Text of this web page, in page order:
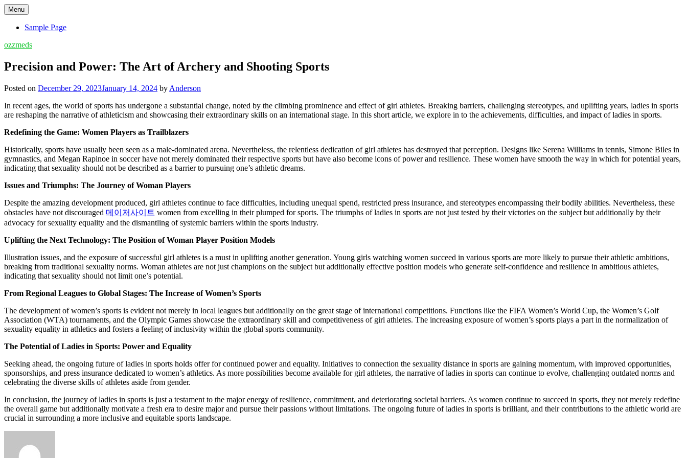
Skip
to
content
Menu
Sample Page
ozzmeds
Precision and Power: The Art of Archery and Shooting Sports
Posted on December 29, 2023January 14, 2024 by Anderson
In recent ages, the world of sports has undergone a substantial change, noted by the climbing prominence and effect of girl athletes. Breaking barriers, challenging stereotypes, and uplifting years, ladies in sports
are reshaping the narrative of athleticism and showcasing their extraordinary skills on an international stage. In this short article, we explore in to the achievements, difficulties, and impact of ladies in sports.
Redefining the Game: Women Players as Trailblazers
Historically, sports have usually been seen as a male-dominated arena. Nevertheless, the relentless dedication of girl athletes has destroyed that perception. Designs like Serena Williams in tennis, Simone Biles in
gymnastics, and Megan Rapinoe in soccer have not merely dominated their respective sports but have also become icons of power and resilience. These women have smooth the way in which for potential years,
indicating that sexuality should not be described as a barrier to pursuing one’s athletic dreams.
Issues and Triumphs: The Journey of Woman Players
Despite the amazing development produced, girl athletes continue to face difficulties, including unequal spend, restricted press insurance, and stereotypes encompassing their bodily abilities. Nevertheless, these
obstacles have not discouraged 메이저사이트 women from excelling in their plumped for sports. The triumphs of ladies in sports are not just tested by their victories on the subject but additionally by their
advocacy for sexuality equality and the dismantling of systemic barriers within the sports industry.
Uplifting the Next Technology: The Position of Woman Player Position Models
Illustration issues, and the exposure of successful girl athletes is a must in uplifting another generation. Young girls watching women succeed in various sports are more likely to pursue their athletic ambitions,
breaking from traditional sexuality norms. Woman athletes are not just champions on the subject but additionally effective position models who generate self-confidence and resilience in ambitious athletes,
indicating that sexuality should not limit one’s potential.
From Regional Leagues to Global Stages: The Increase of Women’s Sports
The development of women’s sports is evident not merely in local leagues but additionally on the great stage of international competitions. Functions like the FIFA Women’s World Cup, the Women’s Golf
Association (WTA) tournaments, and the Olympic Games showcase the extraordinary skill and competitiveness of girl athletes. The increasing exposure of women’s sports plays a part in the normalization of
sexuality equality in athletics and fosters a feeling of inclusivity within the global sports community.
The Potential of Ladies in Sports: Power and Equality
Seeking ahead, the ongoing future of ladies in sports holds offer for continued power and equality. Initiatives to connection the sexuality distance in sports are gaining momentum, with improved opportunities,
sponsorships, and press insurance dedicated to women’s athletics. As more possibilities become available for girl athletes, the narrative of ladies in sports can continue to evolve, challenging outdated norms and
celebrating the diverse skills of athletes aside from gender.
In conclusion, the journey of ladies in sports is just a testament to the major energy of resilience, commitment, and deteriorating societal barriers. As women continue to succeed in sports, they not merely redefine
the overall game but additionally motivate a fresh era to desire major and pursue their passions without limitations. The ongoing future of ladies in sports is brilliant, and their contributions to the athletic world are
crucial in surrounding a more inclusive and equitable sports landscape.